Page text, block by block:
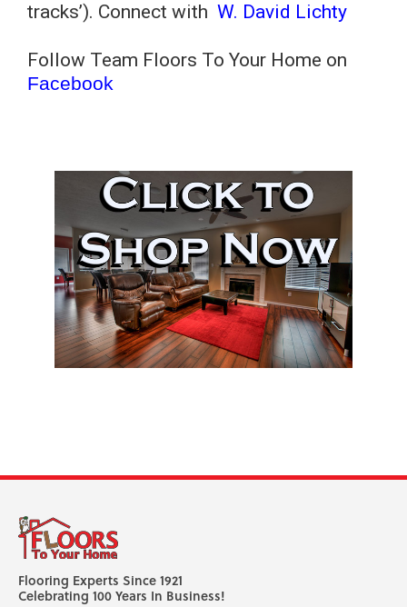
tracks’). Connect with W. David Lichty
Follow Team Floors To Your Home on
Facebook
Flooring Experts Since 1921
Celebrating 100 Years In Business!